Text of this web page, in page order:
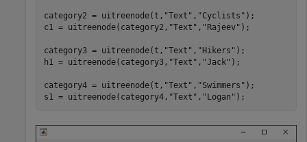
category2 = uitreenode(t, "Text" , "Cyclists" );
c1 = uitreenode(category2, "Text" , "Rajeev" );
category3 = uitreenode(t, "Text" , "Hikers" );
h1 = uitreenode(category3, "Text" , "Jack" );
category4 = uitreenode(t, "Text" , "Swimmers" );
s1 = uitreenode(category4, "Text" , "Logan" );